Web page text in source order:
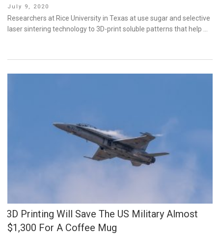
Posted
on
July 9, 2020
Researchers at Rice University in Texas at use sugar and selective
laser sintering technology to 3D-print soluble patterns that help …
3D Printing Will Save The US Military Almost
$1,300 For A Coffee Mug